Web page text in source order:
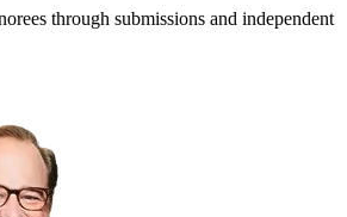
through submissions and independent